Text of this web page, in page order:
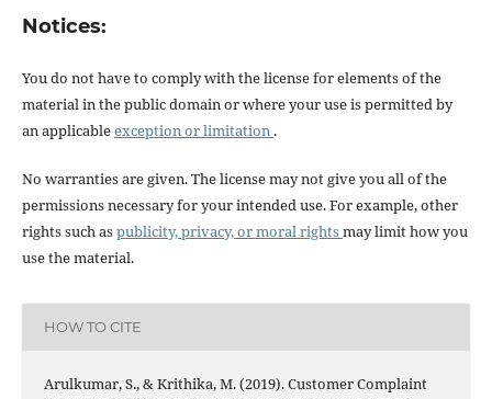
Notices:
You do not have to comply with the license for elements of the
material in the public domain or where your use is permitted by
an applicableexception or limitation .
No warranties are given. The license may not give you all of the
permissions necessary for your intended use. For example, other
rights such aspublicity, privacy, or moral rightsmay limit how you
use the material.
HOW TO CITE
Arulkumar, S., & Krithika, M. (2019). Customer Complaint